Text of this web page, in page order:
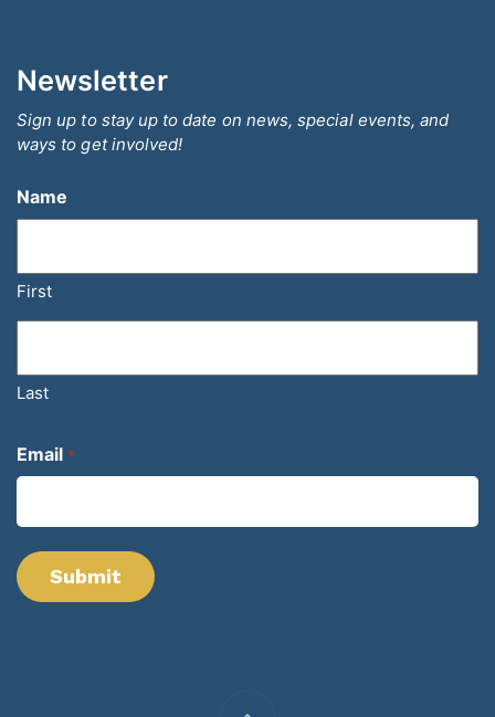
Newsletter
Sign up to stay up to date on news, special events, and
ways to get involved!
Name
First
Last
Email *